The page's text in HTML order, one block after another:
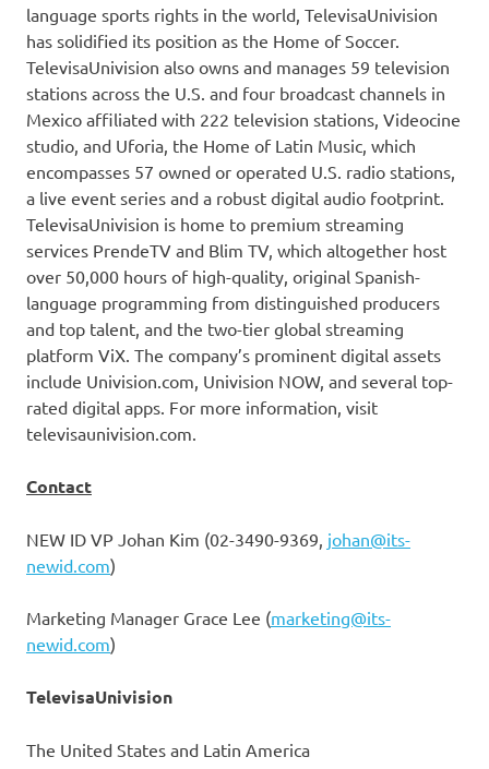
language sports rights in the world, TelevisaUnivision
has solidified its position as the Home of Soccer.
TelevisaUnivision also owns and manages 59 television
stations across the U.S. and four broadcast channels in
Mexico affiliated with 222 television stations, Videocine
studio, and Uforia, the Home of Latin Music, which
encompasses 57 owned or operated U.S. radio stations,
a live event series and a robust digital audio footprint.
TelevisaUnivision is home to premium streaming
services PrendeTV and Blim TV, which altogether host
over 50,000 hours of high-quality, original Spanish-
language programming from distinguished producers
and top talent, and the two-tier global streaming
platform ViX. The company’s prominent digital assets
include Univision.com, Univision NOW, and several top-
rated digital apps. For more information, visit
televisaunivision.com.
Contact
NEW ID VP Johan Kim (02-3490-9369, johan@its-
newid.com)
Marketing Manager Grace Lee (marketing@its-
newid.com)
TelevisaUnivision
The United States and Latin America